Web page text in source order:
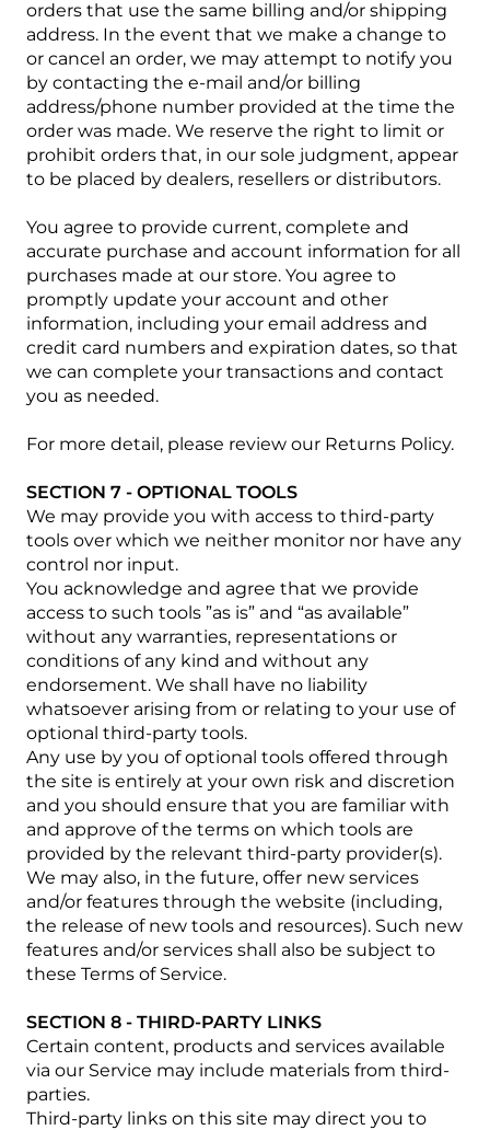
orders that use the same billing and/or shipping
address. In the event that we make a change to
or cancel an order, we may attempt to notify you
by contacting the e‑mail and/or billing
address/phone number provided at the time the
order was made. We reserve the right to limit or
prohibit orders that, in our sole judgment, appear
to be placed by dealers, resellers or distributors.
You agree to provide current, complete and
accurate purchase and account information for all
purchases made at our store. You agree to
promptly update your account and other
information, including your email address and
credit card numbers and expiration dates, so that
we can complete your transactions and contact
you as needed.
For more detail, please review our Returns Policy.
SECTION 7 - OPTIONAL TOOLS
We may provide you with access to third-party
tools over which we neither monitor nor have any
control nor input.
You acknowledge and agree that we provide
access to such tools ”as is” and “as available”
without any warranties, representations or
conditions of any kind and without any
endorsement. We shall have no liability
whatsoever arising from or relating to your use of
optional third-party tools.
Any use by you of optional tools offered through
the site is entirely at your own risk and discretion
and you should ensure that you are familiar with
and approve of the terms on which tools are
provided by the relevant third-party provider(s).
We may also, in the future, offer new services
and/or features through the website (including,
the release of new tools and resources). Such new
features and/or services shall also be subject to
these Terms of Service.
SECTION 8 - THIRD-PARTY LINKS
Certain content, products and services available
via our Service may include materials from third-
parties.
Third-party links on this site may direct you to